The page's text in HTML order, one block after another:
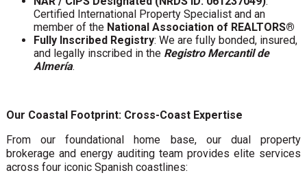
Certified International Property Specialist and an
member of the National Association of REALTORS®
Fully Inscribed Registry: We are fully bonded, insured,
and legally inscribed in the Registro Mercantil de
Almería.
Our Coastal Footprint: Cross-Coast Expertise
From our foundational home base, our dual property
brokerage and energy auditing team provides elite services
across four iconic Spanish coastlines: